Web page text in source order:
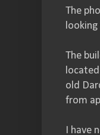
The
The
old
from
I have